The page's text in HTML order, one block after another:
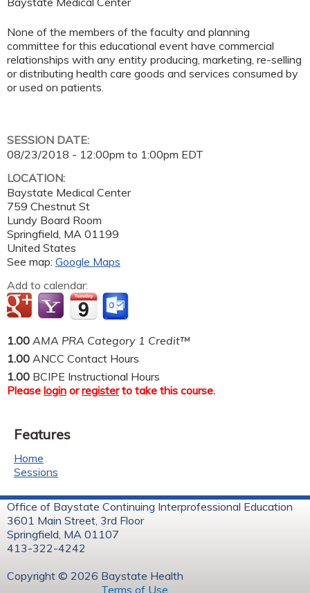
None of the members of the faculty and planning
committee for this educational event have commercial
relationships with any entity producing, marketing, re-selling
or distributing health care goods and services consumed by
or used on patients.
SESSION DATE:
08/23/2018 - 12:00pm to 1:00pm EDT
LOCATION:
Baystate Medical Center
759 Chestnut St
Lundy Board Room
Springfield MA 01199
United States
See map: Google Maps
Add to calendar:
1.00 AMA PRA Category 1 Credit™
1.00 ANCC Contact Hours
1.00 BCIPE Instructional Hours
Please login orregisterto take this course.
Features
Home
Sessions
Office of Baystate Continuing Interprofessional Education
3601 Main Street, 3rd Floor
Springfield, MA 01107
413-322-4242
Copyright © 2026 Baystate Health
Terms of Use